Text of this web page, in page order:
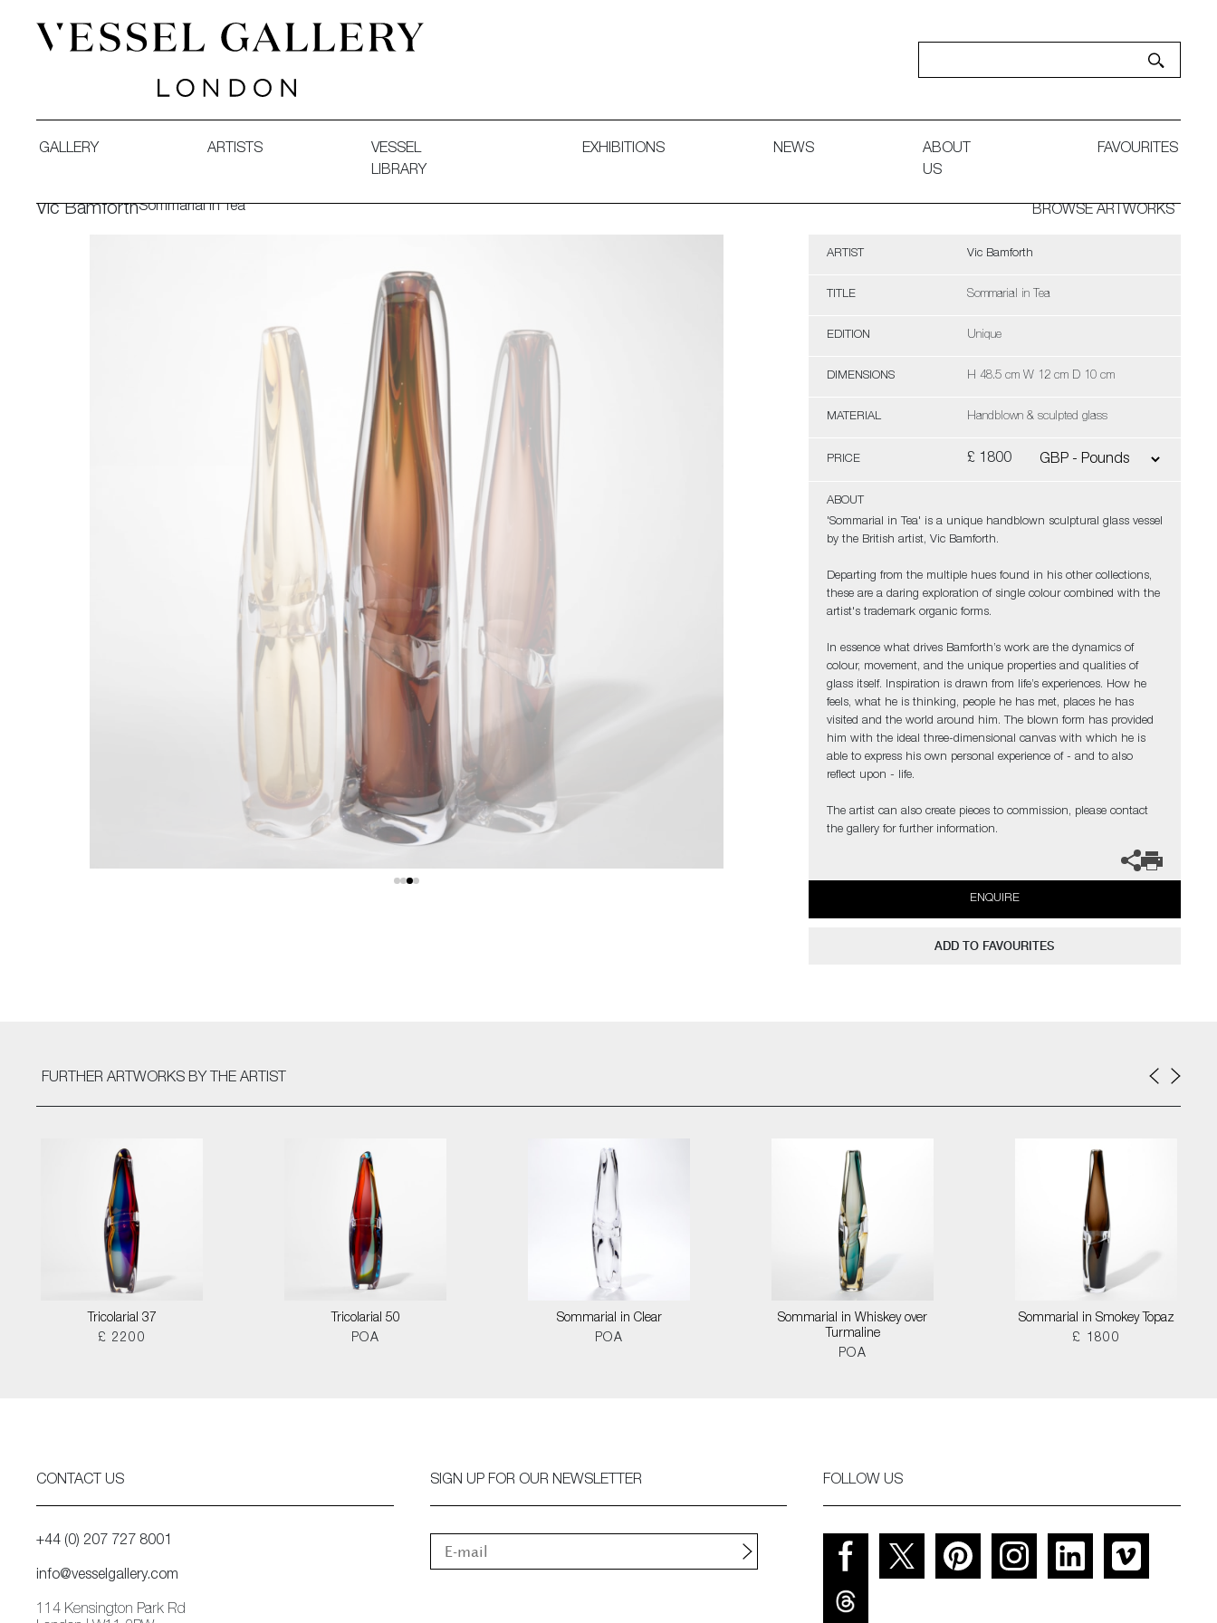
GALLERY ARTISTS
VESSEL
LIBRARY
EXHIBITIONS NEWS
ABOUT
US
FAVOURITES
Vic BamforthSommarial in Tea BROWSE ARTWORKS
ARTIST Vic Bamforth
TITLE Sommarial in Tea
EDITION Unique
DIMENSIONS H 48.5 cm W 12 cm D 10 cm
MATERIAL Handblown & sculpted glass
PRICE £ 1800
ABOUT
'Sommarial in Tea' is a unique handblown sculptural glass vessel
by the British artist, Vic Bamforth.
Departing from the multiple hues found in his other collections,
these are a daring exploration of single colour combined with the
artist's trademark organic forms.
In essence what drives Bamforth’s work are the dynamics of
colour, movement, and the unique properties and qualities of
glass itself. Inspiration is drawn from life’s experiences. How he
feels, what he is thinking, people he has met, places he has
visited and the world around him. The blown form has provided
him with the ideal three-dimensional canvas with which he is
able to express his own personal experience of - and to also
reflect upon - life.
The artist can also create pieces to commission, please contact
the gallery for further information.
ENQUIRE
ADD TO FAVOURITES
FURTHER ARTWORKS BY THE ARTIST
Tricolarial 37
£ 2200
Tricolarial 50
POA
Sommarial in Clear
POA
Sommarial in Whiskey over
Turmaline
POA
Sommarial in Smokey Topaz
£ 1800
CONTACT US
+44 (0) 207 727 8001
info@vesselgallery.com
114 Kensington Park Rd
SIGN UP FOR OUR NEWSLETTER FOLLOW US